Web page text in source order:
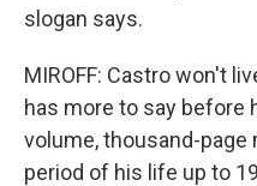
slogan says.
MIROFF: Castro won't
has more to say before
volume, thousand-
period of his life up to